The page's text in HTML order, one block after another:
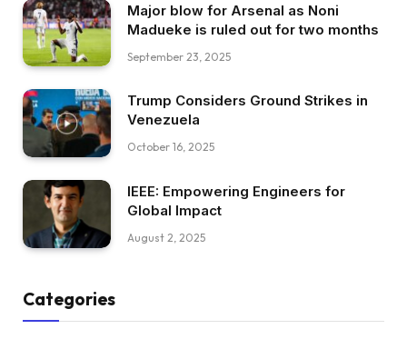
Major blow for Arsenal as Noni
Madueke is ruled out for two months
September 23, 2025
Trump Considers Ground Strikes in
Venezuela
October 16, 2025
IEEE: Empowering Engineers for
Global Impact
August 2, 2025
Categories